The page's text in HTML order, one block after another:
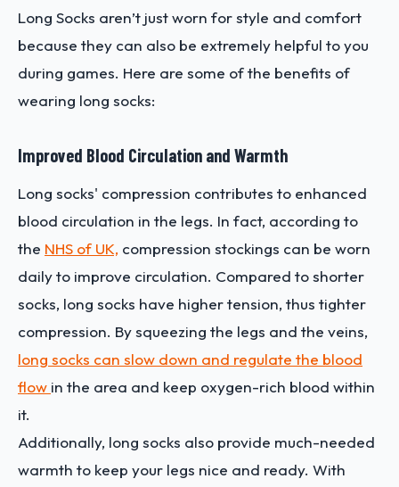
Long Socks aren’t just worn for style and comfort
because they can also be extremely helpful to you
during games. Here are some of the benefits of
wearing long socks:
Improved Blood Circulation and Warmth
Long socks' compression contributes to enhanced
blood circulation in the legs. In fact, according to
the NHS of UK, compression stockings can be worn
daily to improve circulation. Compared to shorter
socks, long socks have higher tension, thus tighter
compression. By squeezing the legs and the veins,
long socks can slow down and regulate the blood
flow in the area and keep oxygen-rich blood within
it.
Additionally, long socks also provide much-needed
warmth to keep your legs nice and ready. With